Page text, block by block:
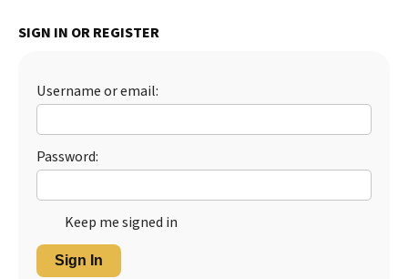
SIGN IN OR REGISTER
Username or email:
Password:
Keep me signed in
Sign In